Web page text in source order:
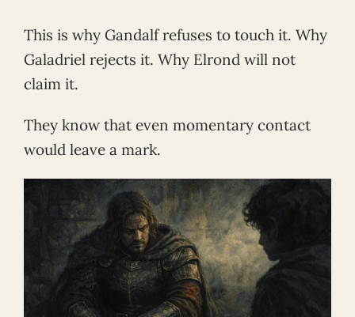
This is why Gandalf refuses to touch it. Why
Galadriel rejects it. Why Elrond will not
claim it.
They know that even momentary contact
would leave a mark.